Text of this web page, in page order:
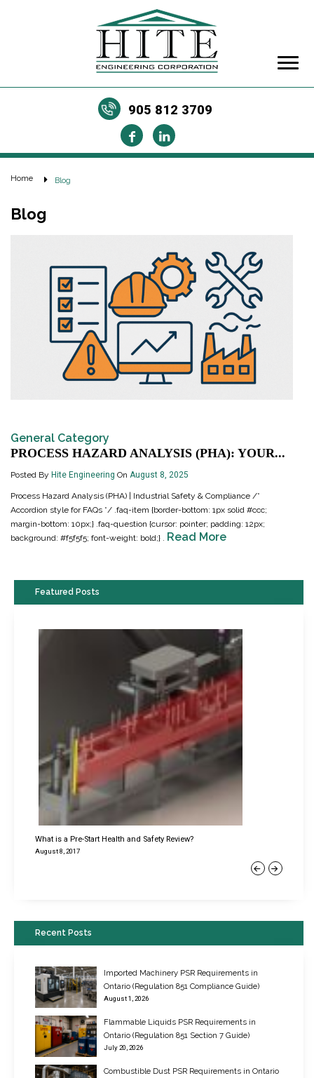
905 812 3709
Home Blog
Blog
General Category
PROCESS HAZARD ANALYSIS (PHA): YOUR...
Posted By Hite Engineering On August 8, 2025
Process Hazard Analysis (PHA) | Industrial Safety & Compliance /*
Accordion style for FAQs */ .faq-item {border-bottom: 1px solid #ccc;
margin-bottom: 10px;} .faq-question {cursor: pointer; padding: 12px;
background: #f5f5f5; font-weight: bold;} . Read More
Featured Posts
Previous
What is a Pre-Start Health and Safety Review?
August 8, 2017
New Regulations for Suspended Work Platforms & Powered Chairs
Next
Recent Posts
Imported Machinery PSR Requirements in
Ontario (Regulation 851 Compliance Guide)
August 1, 2026
Flammable Liquids PSR Requirements in
Ontario (Regulation 851 Section 7 Guide)
July 20, 2026
Combustible Dust PSR Requirements in Ontario